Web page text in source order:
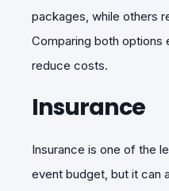
packages, while others
Comparing both options
reduce costs.
Insurance
Insurance is one of the
event budget, but it can